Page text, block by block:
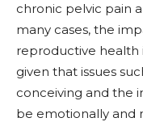
chronic pelvic pain
many cases, the
reproductive
given that issues
conceiving and the
be emotionally and